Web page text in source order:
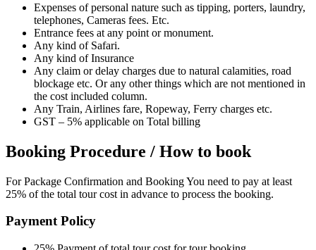
Expenses of personal nature such as tipping, porters, laundry,
telephones, Cameras fees. Etc.
Entrance fees at any point or monument.
Any kind of Safari.
Any kind of Insurance
Any claim or delay charges due to natural calamities, road
blockage etc. Or any other things which are not mentioned in
the cost included column.
Any Train, Airlines fare, Ropeway, Ferry charges etc.
GST – 5% applicable on Total billing
Booking Procedure / How to book
For Package Confirmation and Booking You need to pay at least
25% of the total tour cost in advance to process the booking.
Payment Policy